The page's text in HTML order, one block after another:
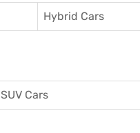
Hybrid Cars
SUV Cars